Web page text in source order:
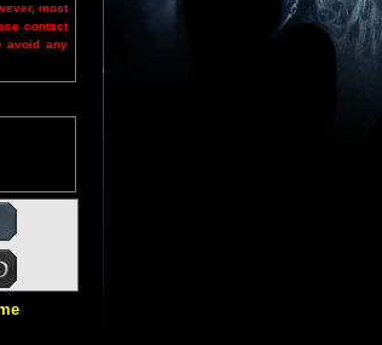
most
contact
avoid any